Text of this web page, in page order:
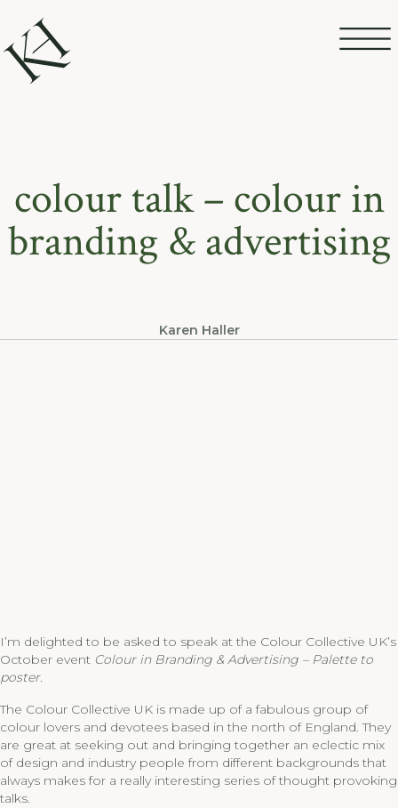
colour talk – colour in
branding & advertising
Karen Haller
I’m delighted to be asked to speak at the Colour Collective UK’s
October event Colour in Branding & Advertising – Palette to
poster.
The Colour Collective UK is made up of a fabulous group of
colour lovers and devotees based in the north of England. They
are great at seeking out and bringing together an eclectic mix
of design and industry people from different backgrounds that
always makes for a really interesting series of thought provoking
talks.